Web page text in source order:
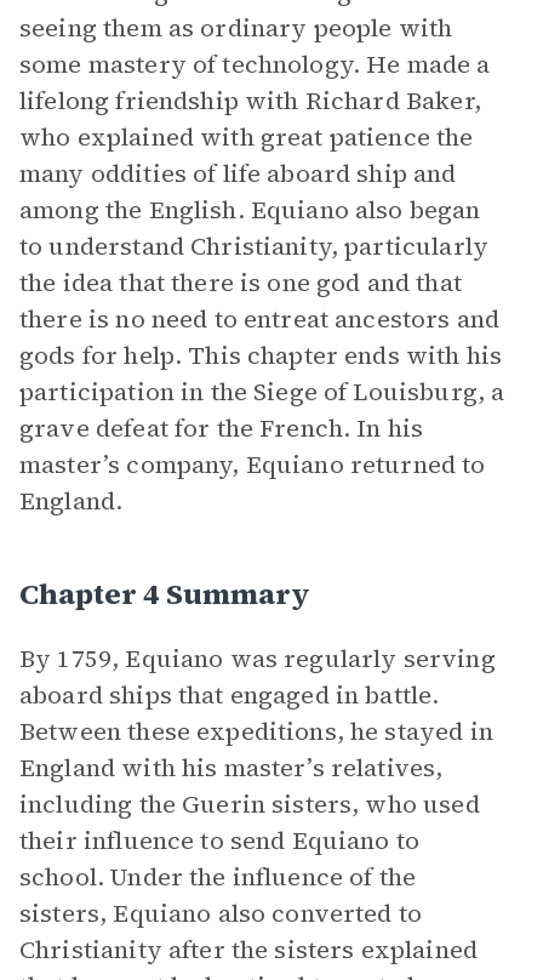
seeing them as ordinary people with
some mastery of technology. He made a
lifelong friendship with Richard Baker,
who explained with great patience the
many oddities of life aboard ship and
among the English. Equiano also began
to understand Christianity, particularly
the idea that there is one god and that
there is no need to entreat ancestors and
gods for help. This chapter ends with his
participation in the Siege of Louisburg, a
grave defeat for the French. In his
master’s company, Equiano returned to
England.
Chapter 4 Summary
By 1759, Equiano was regularly serving
aboard ships that engaged in battle.
Between these expeditions, he stayed in
England with his master’s relatives,
including the Guerin sisters, who used
their influence to send Equiano to
school. Under the influence of the
sisters, Equiano also converted to
Christianity after the sisters explained